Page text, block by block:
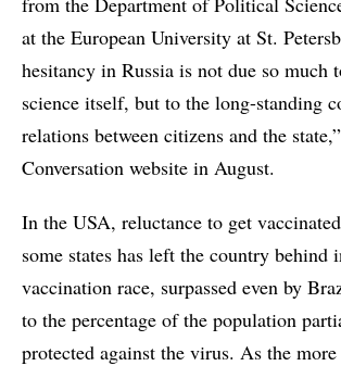
at the European University at St.
hesitancy in Russia is not due so much
science itself, but to the long-standing
relations between citizens and the
Conversation website in August.
In the USA, reluctance to get
some states has left the country behind
vaccination race, surpassed even by
to the percentage of the population
protected against the virus. As the